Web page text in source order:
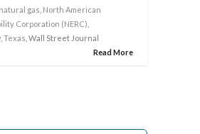
natural gas North American
Corporation (NERC)
, Texas , Wall Street Journal
Read More